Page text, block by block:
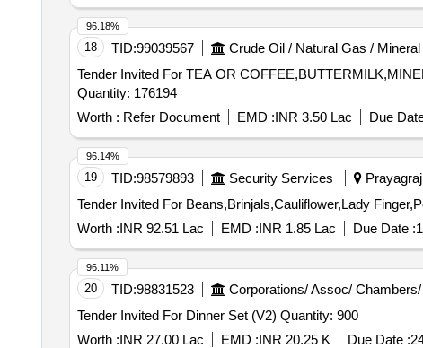
18 TID:99039567 Crude Oil / Natural Gas / Mineral
Tender Invited For TEA OR
Quantity: 176194
Worth : Refer Document EMD :INR 3.50 Lac Due
96.18%
19 TID:98579893 Security Services
Worth :INR 92.51 Lac EMD :INR 1.85 Lac Due Date :
96.14%
20 TID:98831523 Corporations/ Assoc/
Tender Invited For Dinner Set (V2) Quantity: 900
Worth :INR 27.00 Lac EMD :INR 20.25 K Due Date :
96.11%